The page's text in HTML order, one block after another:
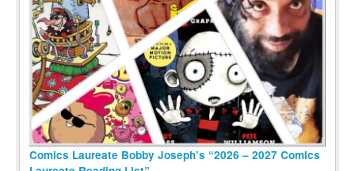
Comics Laureate Bobby Joseph’s “2026 – 2027 Comics